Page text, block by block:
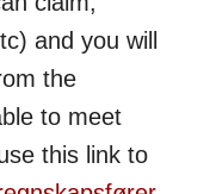
and you will
the
to meet
this link to